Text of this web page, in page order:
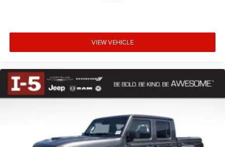
VIEW VEHICLE